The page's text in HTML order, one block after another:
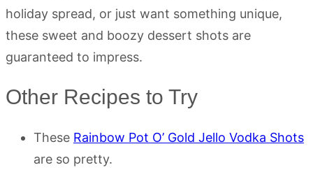
holiday spread, or just want something unique,
these sweet and boozy dessert shots are
guaranteed to impress.
Other Recipes to Try
These Rainbow Pot O’ Gold Jello Vodka Shots
are so pretty.